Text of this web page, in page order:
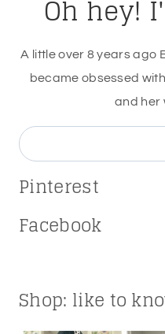
Oh hey!
A little over 8 years ago
became obsessed
and her
Search
Pinterest
Facebook
Shop: like to